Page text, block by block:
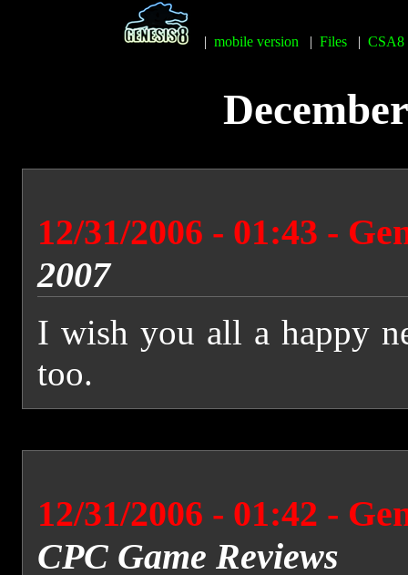
12/31/2006 - 01:43 -
2007
I wish you all a happy
too.
12/31/2006 - 01:42 -
CPC Game Reviews
| mobile version | Files| CSA8